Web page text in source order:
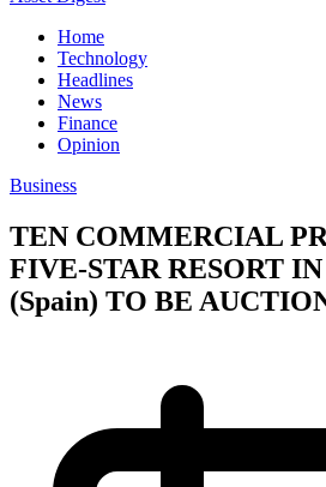
Home
Technology
Headlines
News
Finance
Opinion
Business
TEN COMMERCIAL
FIVE-STAR RESORT
(Spain) TO BE